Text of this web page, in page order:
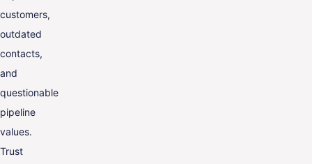
customers,
outdated
contacts,
and
questionable
pipeline
values.
Trust